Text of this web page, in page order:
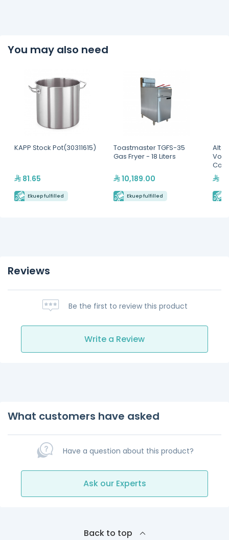
You may also need
KAPP Stock Pot(30311615)
81.65
Ekuep fulfilled
Toastmaster TGFS-35
Gas Fryer - 18 Liters
10,189.00
Ekuep fulfilled
Reviews
Be the first to review this product
Write a Review
What customers have asked
Have a question about this product?
Ask our Experts
Back to top